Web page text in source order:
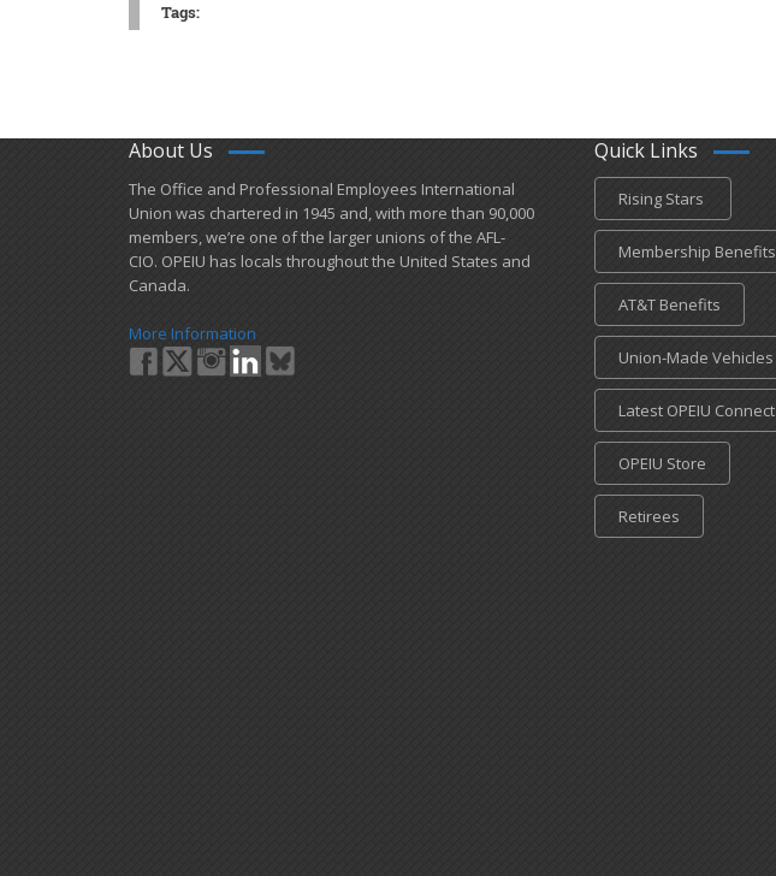
Tags:
About Us
​The Office and Professional Employees International
Union was chartered in 1945 and​, with more than ​90,000
members, we’re one of the larger unions of the AFL-
CIO. OPEIU has locals ​throughout the United States and
Canada.
More Information
Quick Links
Rising Stars
Membership Benefits
AT&T Benefits
Union-Made Vehicles
Latest OPEIU Connect
OPEIU Store
Retirees